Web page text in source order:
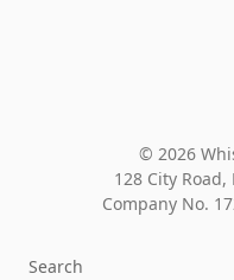
© 2026
128 City Road,
Company No.
Search